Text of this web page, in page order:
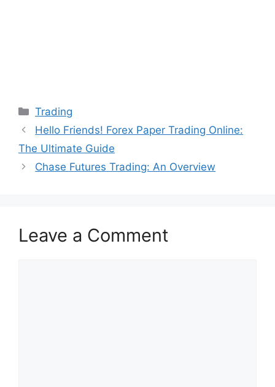
Categories
Trading
Hello Friends! Forex Paper Trading Online:
The Ultimate Guide
Chase Futures Trading: An Overview
Leave a Comment